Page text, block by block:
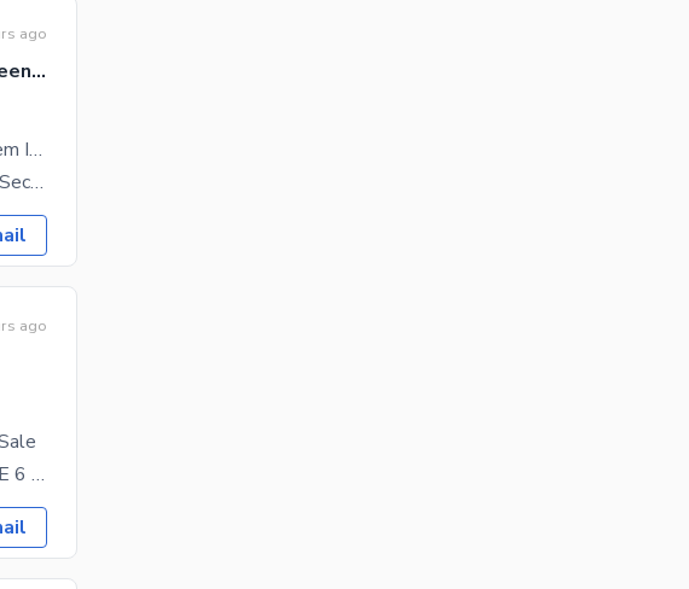
ago
Bahria Greens - Overseas Enclave - Sector 5, Bahria Greens - Overseas Enclave
5 Marla Used Double Unit House For Sale With Solar System Installed. . .
5 Marla Proper Double Unit Used House for Sale Overseas Sector 5, Bahria Town A well-maintained 5
ago
1 Kanal Designer House For Sale In BAHRIA TOWN PHASE 6 Size : 473 sq yard Spacious Porch Double